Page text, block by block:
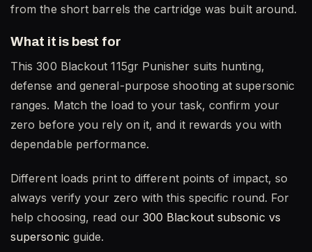
from the short barrels the cartridge was built around.
What it is best for
This 300 Blackout 115gr Punisher suits hunting,
defense and general-purpose shooting at supersonic
ranges. Match the load to your task, confirm your
zero before you rely on it, and it rewards you with
dependable performance.
Different loads print to different points of impact, so
always verify your zero with this specific round. For
help choosing, read our 300 Blackout subsonic vs
supersonic guide.